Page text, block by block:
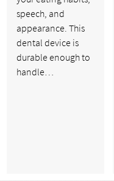
speech, and
appearance. This
dental device is
durable enough to
handle…